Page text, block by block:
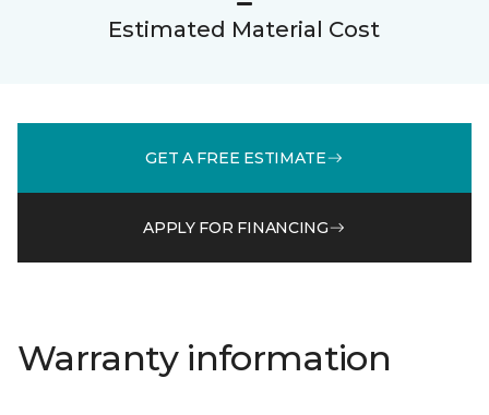
Estimated Material Cost
GET A FREE ESTIMATE
APPLY FOR FINANCING
Warranty information